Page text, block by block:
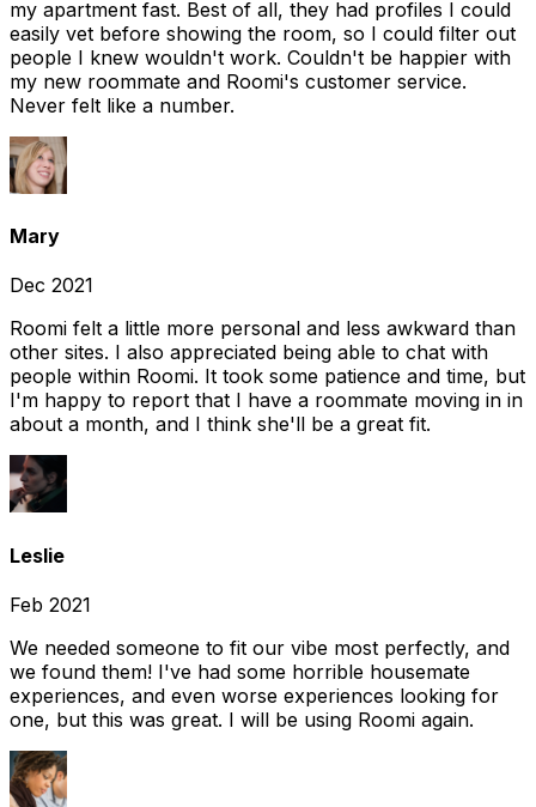
my apartment fast. Best of all, they had profiles I could
easily vet before showing the room, so I could filter out
people I knew wouldn't work. Couldn't be happier with
my new roommate and Roomi's customer service.
Never felt like a number.
Mary
Dec 2021
Roomi felt a little more personal and less awkward than
other sites. I also appreciated being able to chat with
people within Roomi. It took some patience and time, but
I'm happy to report that I have a roommate moving in in
about a month, and I think she'll be a great fit.
Leslie
Feb 2021
We needed someone to fit our vibe most perfectly, and
we found them! I've had some horrible housemate
experiences, and even worse experiences looking for
one, but this was great. I will be using Roomi again.